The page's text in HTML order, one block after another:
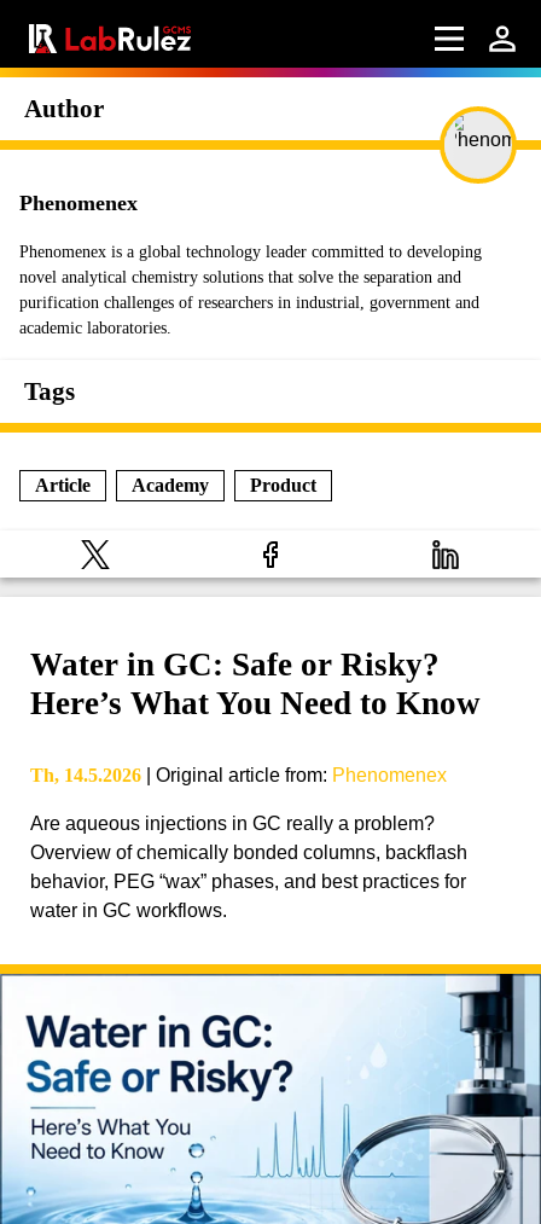
Author
Phenomenex
Phenomenex is a global technology leader committed to developing
novel analytical chemistry solutions that solve the separation and
purification challenges of researchers in industrial, government and
academic laboratories.
Tags
Article Academy Product
Water in GC: Safe or Risky?
Here’s What You Need to Know
Th, 14.5.2026 Original article from: Phenomenex
Are aqueous injections in GC really a problem?
Overview of chemically bonded columns, backflash
behavior, PEG “wax” phases, and best practices for
water in GC workflows.